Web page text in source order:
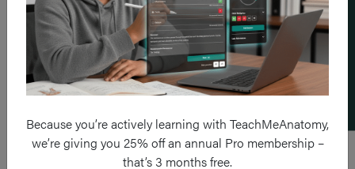
Because you’re actively learning with TeachMeAnatomy,
we’re giving you 25% off an annual Pro membership –
that’s 3 months free.
Add a flashcard